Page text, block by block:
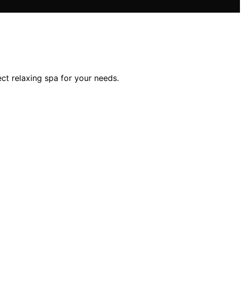
relaxing spa for your needs.